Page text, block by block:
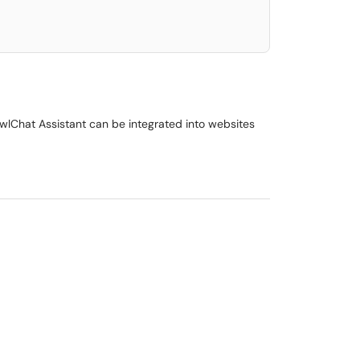
Assistant can be integrated into websites